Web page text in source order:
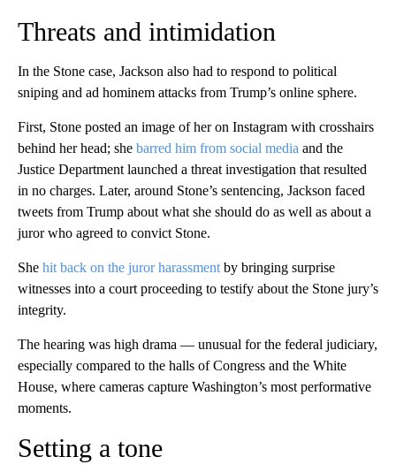
Threats and intimidation
In the Stone case, Jackson also had to respond to political
sniping and ad hominem attacks from Trump’s online sphere.
First, Stone posted an image of her on Instagram with crosshairs
behind her head; she barred him from social media and the
Justice Department launched a threat investigation that resulted
in no charges. Later, around Stone’s sentencing, Jackson faced
tweets from Trump about what she should do as well as about a
juror who agreed to convict Stone.
She hit back on the juror harassment by bringing surprise
witnesses into a court proceeding to testify about the Stone jury’s
integrity.
The hearing was high drama — unusual for the federal judiciary,
especially compared to the halls of Congress and the White
House, where cameras capture Washington’s most performative
moments.
Setting a tone